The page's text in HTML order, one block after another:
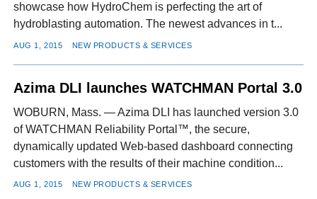
showcase how HydroChem is perfecting the art of
hydroblasting automation. The newest advances in t...
AUG 1, 2015 NEW PRODUCTS & SERVICES
Azima DLI launches WATCHMAN Portal 3.0
WOBURN, Mass. — Azima DLI has launched version 3.0
of WATCHMAN Reliability Portal™, the secure,
dynamically updated Web-based dashboard connecting
customers with the results of their machine condition...
AUG 1, 2015 NEW PRODUCTS & SERVICES